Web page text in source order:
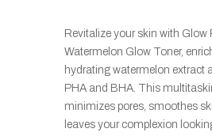
Revitalize your skin with Glow
Watermelon Glow Toner,
hydrating watermelon extract
PHA and BHA. This
minimizes pores, smoothes
leaves your complexion